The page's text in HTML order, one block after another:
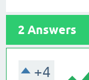
2 Answers
+4